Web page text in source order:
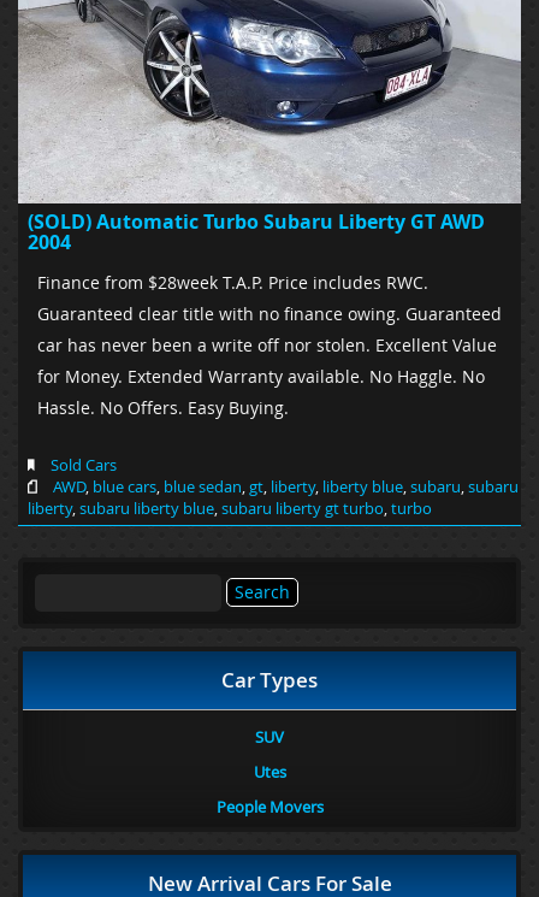
(SOLD) Automatic Turbo Subaru Liberty GT AWD
2004
Finance from $28week T.A.P. Price includes RWC.
Guaranteed clear title with no finance owing. Guaranteed
car has never been a write off nor stolen. Excellent Value
for Money. Extended Warranty available. No Haggle. No
Hassle. No Offers. Easy Buying.
Sold Cars
AWD, blue cars blue sedan gt liberty, liberty blue subaru subaru
liberty, subaru liberty blue subaru liberty gt turbo turbo
Car Types
SUV
Utes
People Movers
New Arrival Cars For Sale